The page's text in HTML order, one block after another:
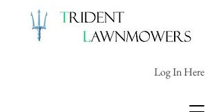
Log In Here